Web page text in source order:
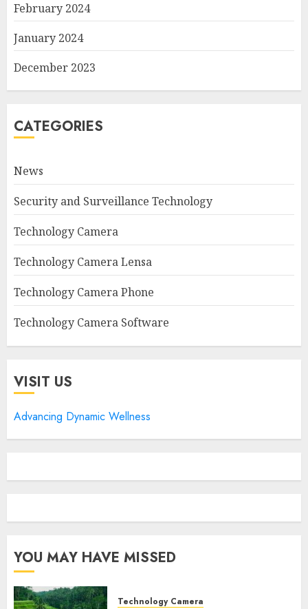
February 2024
January 2024
December 2023
CATEGORIES
News
Security and Surveillance Technology
Technology Camera
Technology Camera Lensa
Technology Camera Phone
Technology Camera Software
VISIT US
Advancing Dynamic Wellness
YOU MAY HAVE MISSED
Technology Camera